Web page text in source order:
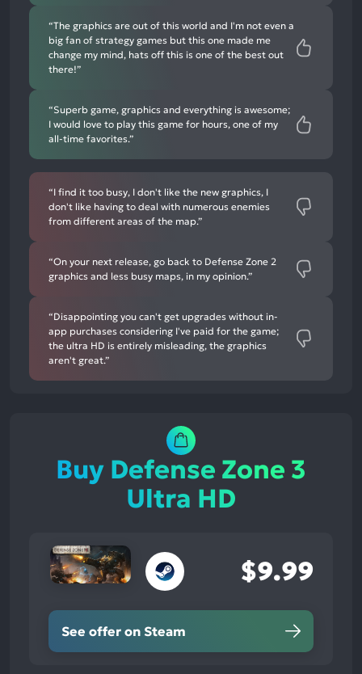
“The graphics are out of this world and I'm not even a
big fan of strategy games but this one made me
change my mind, hats off this is one of the best out
there!”
“Superb game, graphics and everything is awesome;
I would love to play this game for hours, one of my
all-time favorites.”
“I find it too busy, I don't like the new graphics, I
don't like having to deal with numerous enemies
from different areas of the map.”
“On your next release, go back to Defense Zone 2
graphics and less busy maps, in my opinion.”
“Disappointing you can't get upgrades without in-
app purchases considering I've paid for the game;
the ultra HD is entirely misleading, the graphics
aren't great.”
Buy Defense Zone 3
Ultra HD
$9.99
See offer on Steam